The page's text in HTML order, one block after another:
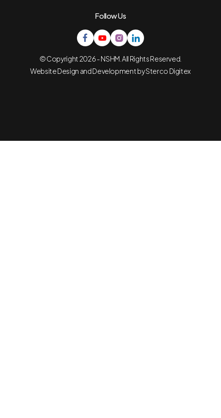
Follow Us
© Copyright 2026 - NSHM. All Rights Reserved.
Website Design and Development bySterco Digitex